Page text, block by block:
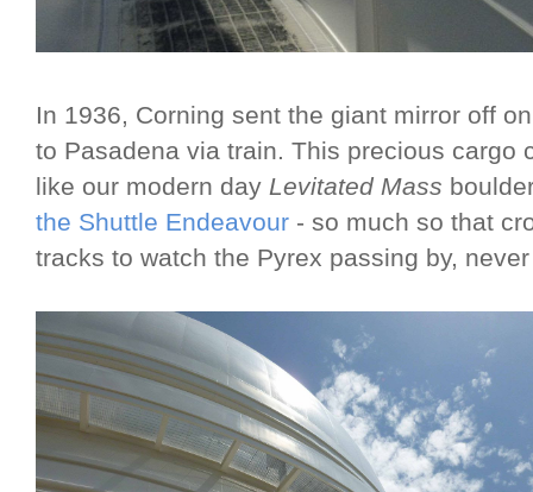
In 1936, Corning sent the giant mirror off
to Pasadena via train. This precious cargo
like our modern day Levitated Mass
the Shuttle Endeavour - so much so that
tracks to watch the Pyrex passing by,